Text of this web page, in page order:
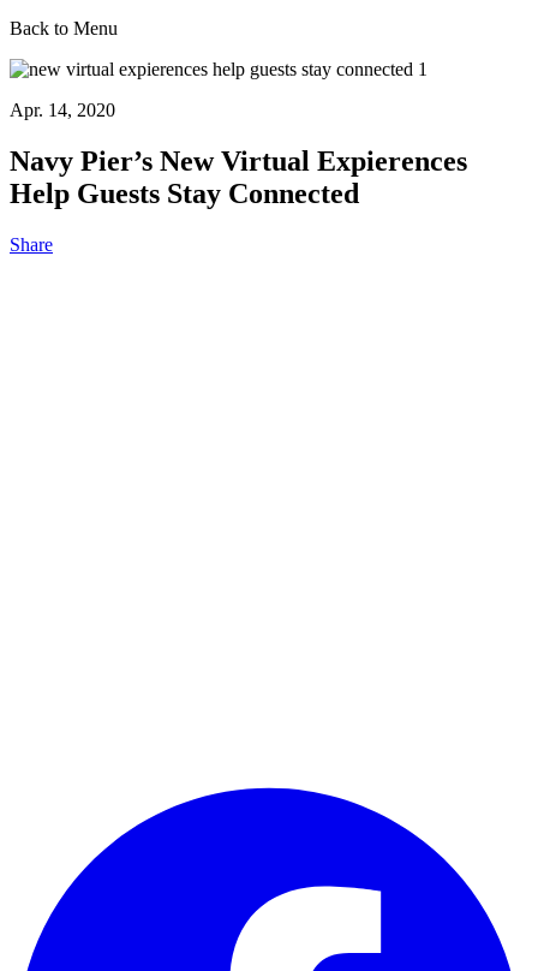
Back to Menu
Apr. 14, 2020
Navy Pier’s New Virtual Expierences
Help Guests Stay Connected
Share